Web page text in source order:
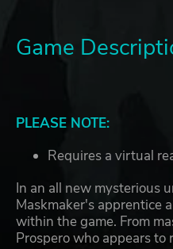
Game
PLEASE NOTE:
Requires a virtual
In an all new mysterious
Maskmaker's apprentice
within the game. From
Prospero who appears